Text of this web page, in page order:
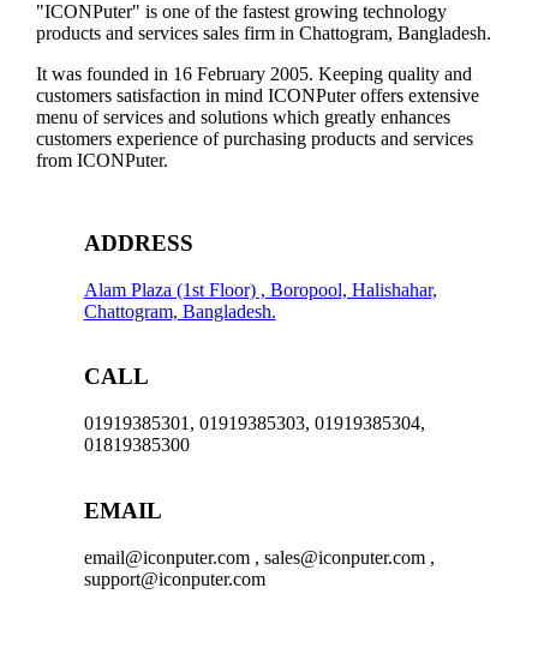
NO
WARRANTY
"ICONPuter" is one of the fastest growing technology
products and services sales firm in Chattogram, Bangladesh.
It was founded in 16 February 2005. Keeping quality and
customers satisfaction in mind ICONPuter offers extensive
menu of services and solutions which greatly enhances
customers experience of purchasing products and services
from ICONPuter.
ADDRESS
Alam Plaza (1st Floor) , Boropool, Halishahar,
Chattogram, Bangladesh.
CALL
01919385301, 01919385303, 01919385304,
01819385300
EMAIL
email@iconputer.com , sales@iconputer.com ,
support@iconputer.com